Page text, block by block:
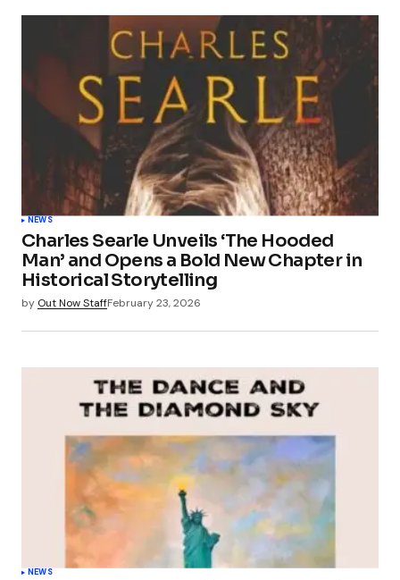
NEWS
Charles Searle Unveils ‘The Hooded
Man’ and Opens a Bold New Chapter in
Historical Storytelling
by Out Now StaffFebruary 23, 2026
NEWS